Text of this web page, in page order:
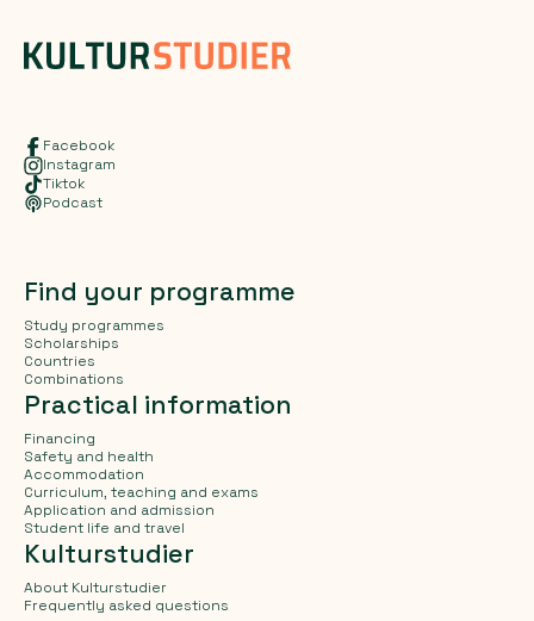
Facebook
Instagram
Tiktok
Podcast
Find your programme
Study programmes
Scholarships
Countries
Combinations
Practical information
Financing
Safety and health
Accommodation
Curriculum, teaching and exams
Application and admission
Student life and travel
Kulturstudier
About Kulturstudier
Frequently asked questions